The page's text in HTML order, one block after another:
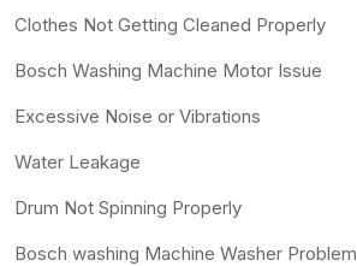
Clothes Not Getting Cleaned Properly
Bosch Washing Machine Motor Issue
Excessive Noise or Vibrations
Water Leakage
Drum Not Spinning Properly
Bosch washing Machine Washer Problem